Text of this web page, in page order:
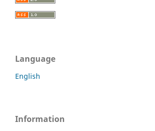
Language
English
Information